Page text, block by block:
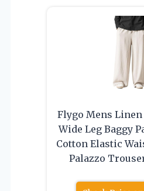
Flygo Mens Linen
Wide Leg Baggy
Cotton Elastic
Palazzo